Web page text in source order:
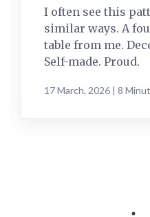
I often see this
similar ways. A
table from me.
Self-made. Proud.
17 March, 2026 | 8